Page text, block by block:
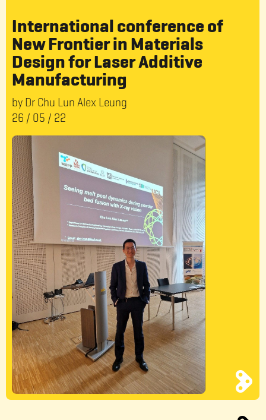
International conference of
New Frontier in Materials
Design for Laser Additive
Manufacturing
by Dr Chu Lun Alex Leung
26 / 05 / 22